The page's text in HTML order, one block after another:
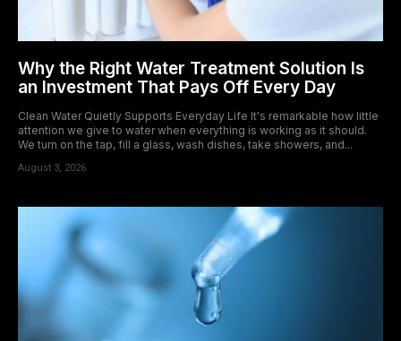
Why the Right Water Treatment Solution Is
an Investment That Pays Off Every Day
Clean Water Quietly Supports Everyday Life It's remarkable how little
attention we give to water when everything is working as it should.
We turn on the tap, fill a glass, wash dishes, take showers, and...
August 3, 2026